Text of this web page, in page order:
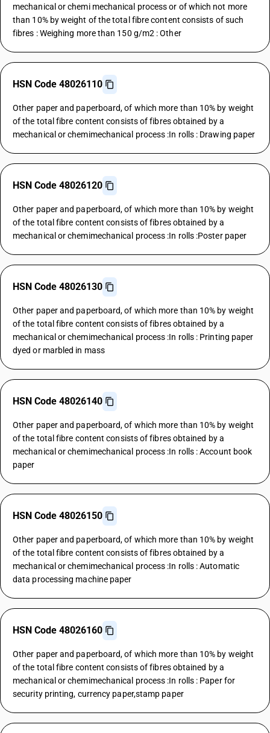
mechanical or chemi mechanical process or of which not more
than 10% by weight of the total fibre content consists of such
fibres : Weighing more than 150 g/m2 : Other
HSN Code 48026110
Other paper and paperboard, of which more than 10% by weight
of the total fibre content consists of fibres obtained by a
mechanical or chemimechanical process :In rolls : Drawing paper
HSN Code 48026120
Other paper and paperboard, of which more than 10% by weight
of the total fibre content consists of fibres obtained by a
mechanical or chemimechanical process :In rolls :Poster paper
HSN Code 48026130
Other paper and paperboard, of which more than 10% by weight
of the total fibre content consists of fibres obtained by a
mechanical or chemimechanical process :In rolls : Printing paper
dyed or marbled in mass
HSN Code 48026140
Other paper and paperboard, of which more than 10% by weight
of the total fibre content consists of fibres obtained by a
mechanical or chemimechanical process :In rolls : Account book
paper
HSN Code 48026150
Other paper and paperboard, of which more than 10% by weight
of the total fibre content consists of fibres obtained by a
mechanical or chemimechanical process :In rolls : Automatic
data processing machine paper
HSN Code 48026160
Other paper and paperboard, of which more than 10% by weight
of the total fibre content consists of fibres obtained by a
mechanical or chemimechanical process :In rolls : Paper for
security printing, currency paper,stamp paper